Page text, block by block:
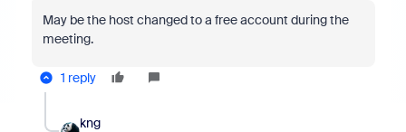
May be the host changed to a free account during the
meeting.
1 reply
kng